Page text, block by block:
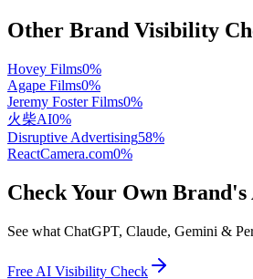
Other Brand Visibility
Hovey Films0%
Agape Films0%
Jeremy Foster Films0%
火柴AI0%
Disruptive Advertising58%
ReactCamera.com0%
Check Your Own
See what ChatGPT, Claude, Gemini &
Free AI Visibility Check